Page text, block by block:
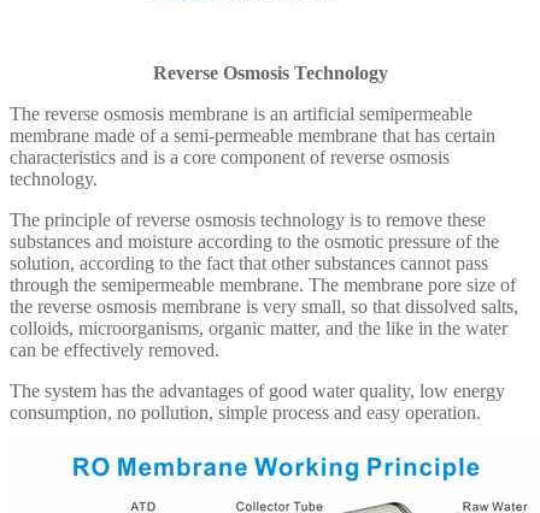
Reverse Osmosis Technology
The reverse osmosis membrane is an artificial semipermeable
membrane made of a semi-permeable membrane that has certain
characteristics and is a core component of reverse osmosis
technology.
The principle of reverse osmosis technology is to remove these
substances and moisture according to the osmotic pressure of the
solution, according to the fact that other substances cannot pass
through the semipermeable membrane. The membrane pore size of
the reverse osmosis membrane is very small, so that dissolved salts,
colloids, microorganisms, organic matter, and the like in the water
can be effectively removed.
The system has the advantages of good water quality, low energy
consumption, no pollution, simple process and easy operation.